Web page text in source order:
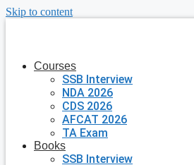
Skip to content
Courses
SSB Interview
NDA 2026
CDS 2026
AFCAT 2026
TA Exam
Books
SSB Interview